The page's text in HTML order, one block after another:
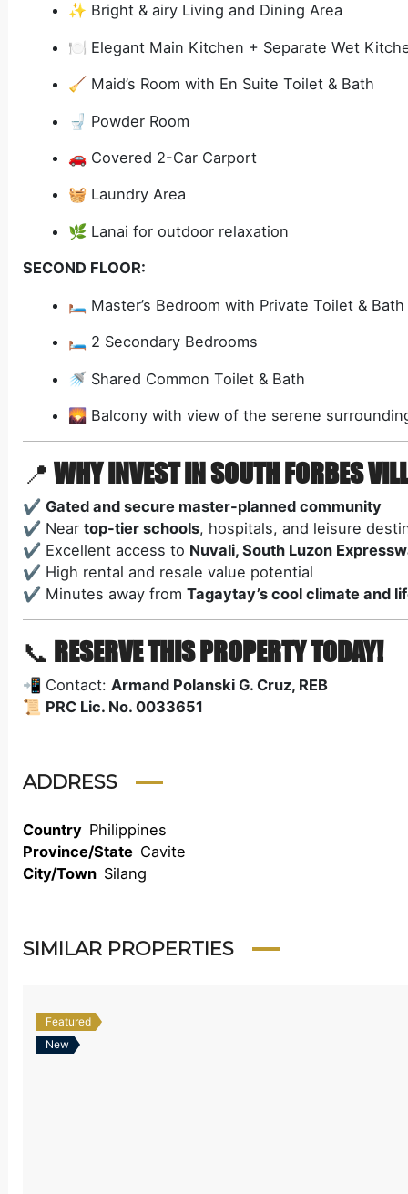
✨ Bright & airy Living and Dining Area
🍽️ Elegant Main Kitchen + Separate Wet
🧹 Maid’s Room with En Suite Toilet & Bath
🚽 Powder Room
🚗 Covered 2-Car Carport
🧺 Laundry Area
🌿 Lanai for outdoor relaxation
SECOND FLOOR:
🛏️ Master’s Bedroom with Private Toilet & Bath
🛏️ 2 Secondary Bedrooms
🚿 Shared Common Toilet & Bath
🌄 Balcony with view of the serene
📍WHY INVEST IN SOUTH FORBES
✔️Gated and secure master-planned community
✔️ Neartop-tier schools, hospitals, and leisure
✔️ Excellent access to Nuvali, South Luzon
✔️ High rental and resale value potential
✔️ Minutes away fromTagaytay’s cool climate and
📞 RESERVE THIS PROPERTY TODAY!
📲 Contact:Armand Polanski G. Cruz, REB
📜 PRC Lic. No. 0033651
ADDRESS
Country Philippines
Province/State Cavite
City/Town Silang
SIMILAR PROPERTIES
Featured
New